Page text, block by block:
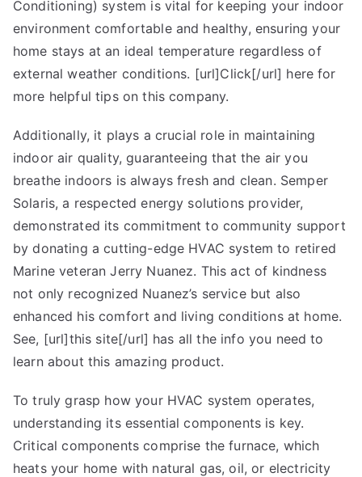
I’ve
found
Conditioning) system is vital for keeping your indoor
environment comfortable and healthy, ensuring your
home stays at an ideal temperature regardless of
external weather conditions. [url]Click[/url] here for
more helpful tips on this company.
Additionally, it plays a crucial role in maintaining
indoor air quality, guaranteeing that the air you
breathe indoors is always fresh and clean. Semper
Solaris, a respected energy solutions provider,
demonstrated its commitment to community support
by donating a cutting-edge HVAC system to retired
Marine veteran Jerry Nuanez. This act of kindness
not only recognized Nuanez’s service but also
enhanced his comfort and living conditions at home.
See, [url]this site[/url] has all the info you need to
learn about this amazing product.
To truly grasp how your HVAC system operates,
understanding its essential components is key.
Critical components comprise the furnace, which
heats your home with natural gas, oil, or electricity